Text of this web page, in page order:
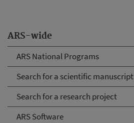
ARS-wide
ARS National Programs
Search for a scientific manuscript
Search for a research project
ARS Software